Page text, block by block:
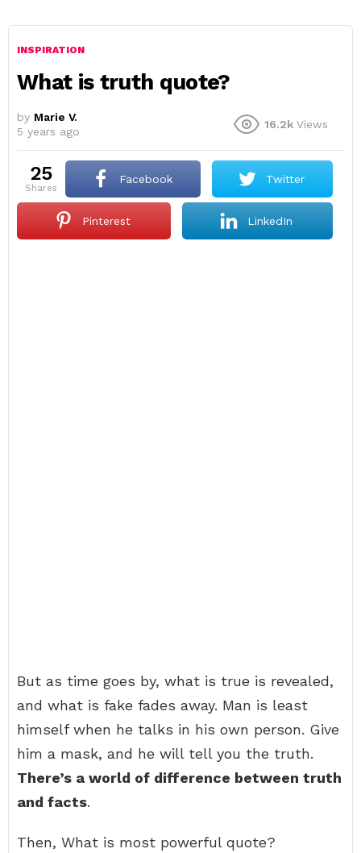
INSPIRATION
What is truth quote?
by Marie V.
5 years ago
16.2k Views
25
shares
Facebook Twitter
Pinterest LinkedIn
But as time goes by, what is true is revealed,
and what is fake fades away. Man is least
himself when he talks in his own person. Give
him a mask, and he will tell you the truth.
There’s a world of difference between truth
and facts.
Then, What is most powerful quote?